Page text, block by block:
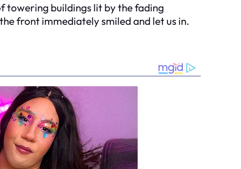
towering buildings lit by the fading
front immediately smiled and let us in.